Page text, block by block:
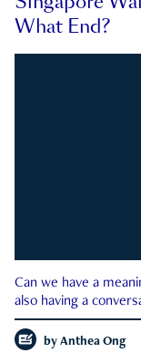
What End?
Can we have a
also having a
by Anthea Ong